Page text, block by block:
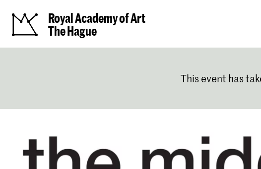
Royal Academy of Art
The Hague
This event has